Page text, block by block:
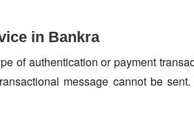
in Bankra
of authentication or payment
message cannot be